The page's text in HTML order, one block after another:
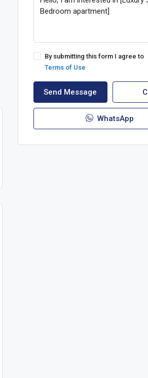
By submitting this form I agree to
Terms of Use
Send Message
WhatsApp